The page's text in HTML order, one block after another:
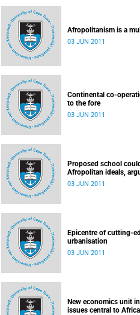
Afropolitanism is a
03 JUN 2011
Continental co-
to the fore
03 JUN 2011
Proposed school
Afropolitan ideals,
03 JUN 2011
Epicentre of cutting-
urbanisation
03 JUN 2011
New economics unit
issues central to